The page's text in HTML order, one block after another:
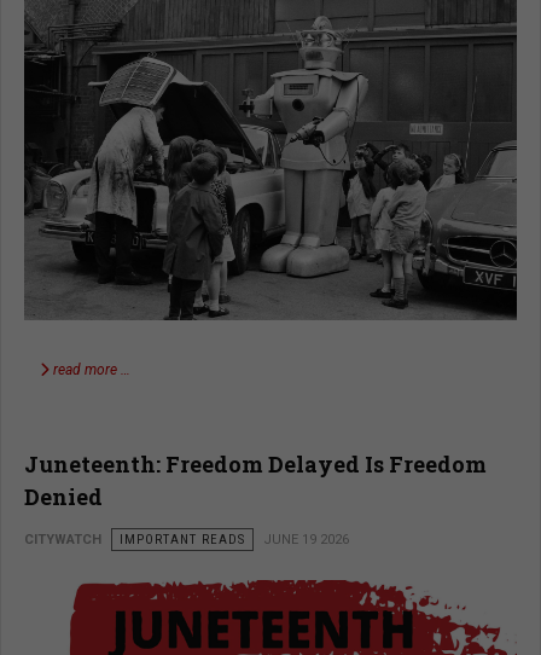
read more …
Juneteenth: Freedom Delayed Is Freedom
Denied
CITYWATCH IMPORTANT READS JUNE 19 2026